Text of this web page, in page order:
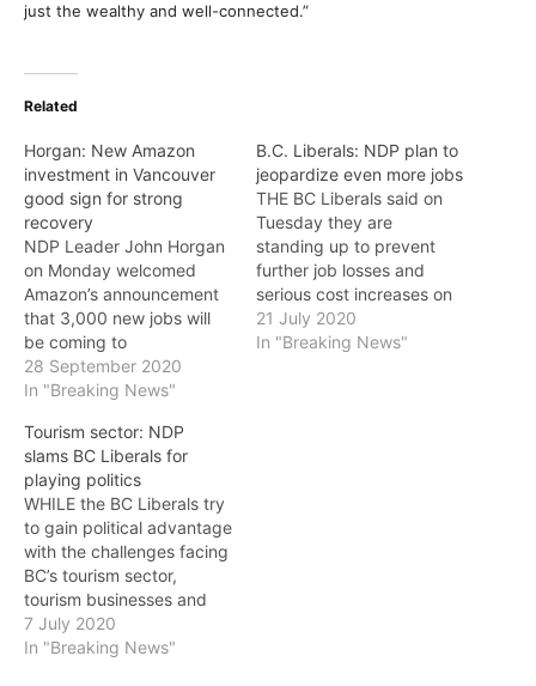
just the wealthy and well-connected.”
Related
Horgan: New Amazon
investment in Vancouver
good sign for strong
recovery
NDP Leader John Horgan
on Monday welcomed
Amazon’s announcement
that 3,000 new jobs will
be coming to
Vancouver. “Amazon’s
investment in Vancouver is
strong business climate,
our talented people, and
our strong recovery plan
for BC,” said Horgan.
“Under the BC NDP, we’ve
worked with…
28 September 2020
In "Breaking News"
B.C. Liberals: NDP plan to
jeopardize even more jobs
THE BC Liberals said on
Tuesday they are
standing up to prevent
further job losses and
serious cost increases on
small businesses in the
middle of a pandemic by
21 July 2020
In "Breaking News"
Tourism sector: NDP
slams BC Liberals for
playing politics
WHILE the BC Liberals try
to gain political advantage
with the challenges facing
BC’s tourism sector,
tourism businesses and
community leaders tell a
different story, the NDP
7 July 2020
In "Breaking News"